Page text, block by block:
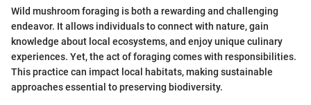
Wild mushroom foraging is both a rewarding and challenging
endeavor. It allows individuals to connect with nature, gain
knowledge about local ecosystems, and enjoy unique culinary
experiences. Yet, the act of foraging comes with responsibilities.
This practice can impact local habitats, making sustainable
approaches essential to preserving biodiversity.